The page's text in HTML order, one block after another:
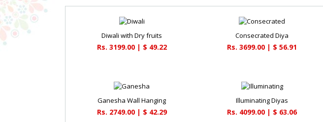
Diwali with Dry fruits
Rs. 3199.00 | $ 49.22
Consecrated Diya
Rs. 3699.00 | $ 56.91
Ganesha Wall Hanging
Rs. 2749.00 | $ 42.29
Illuminating Diyas
Rs. 4099.00 | $ 63.06